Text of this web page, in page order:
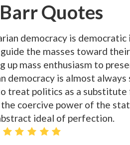
Quotes
democracy is democratic
the masses toward
up mass enthusiasm to
democracy is almost
treat politics as a
coercive power of the
ideal of perfection.